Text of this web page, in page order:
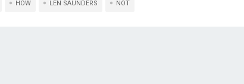
HOW LEN SAUNDERS NOT